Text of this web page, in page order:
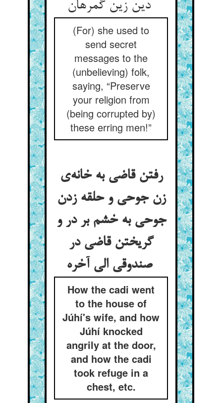
دین زین گمرهان
(For) she used to
send secret
messages to the
(unbelieving) folk,
saying, “Preserve
your religion from
(being corrupted by)
these erring men!”
رفتن قاضی به خانه‌ی
زن جوحی و حلقه زدن
جوحی به خشم بر در و
گریختن قاضی در
صندوقی الی آخره
How the cadi went
to the house of
Júhí's wife, and how
Júhí knocked
angrily at the door,
and how the cadi
took refuge in a
chest, etc.